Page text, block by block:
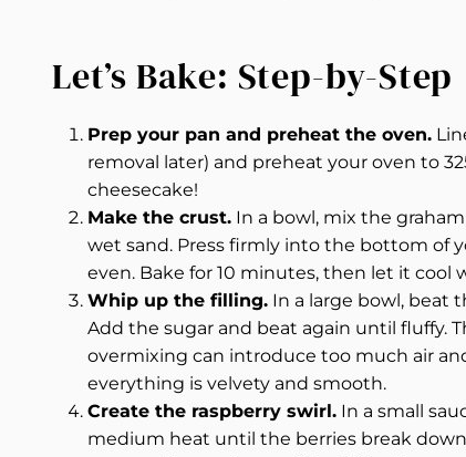
Let’s Bake: Step-by-Step
Prep your pan and preheat the oven.
removal later) and preheat your oven to
cheesecake!
Make the crust. In a bowl, mix the
wet sand. Press firmly into the bottom of
even. Bake for 10 minutes, then let it cool
Whip up the filling. In a large bowl, beat
Add the sugar and beat again until fluffy.
overmixing can introduce too much air
everything is velvety and smooth.
Create the raspberry swirl. In a small
medium heat until the berries break